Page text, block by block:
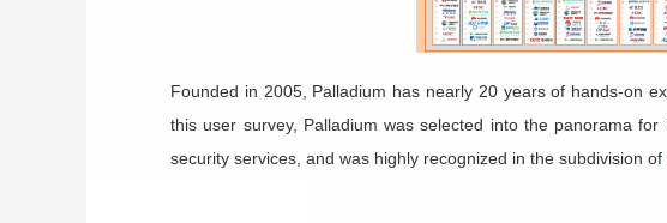
Founded in 2005, Palladium has nearly 20 years of hands-on
this user survey, Palladium was selected into the panorama for
security services, and was highly recognized in the subdivision of